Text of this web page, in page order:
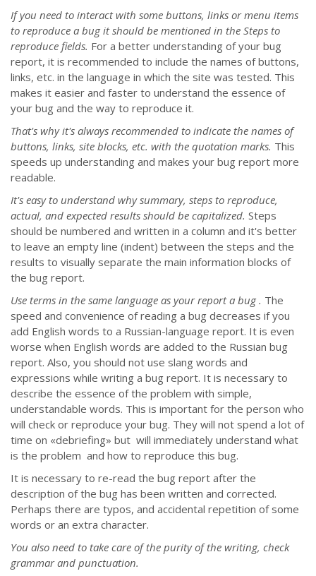
If you need to interact with some buttons, links or menu items
to reproduce a bug it should be mentioned in the Steps to
reproduce fields. For a better understanding of your bug
report, it is recommended to include the names of buttons,
links, etc. in the language in which the site was tested. This
makes it easier and faster to understand the essence of
your bug and the way to reproduce it.
That's why it's always recommended to indicate the names of
buttons, links, site blocks, etc. with the quotation marks. This
speeds up understanding and makes your bug report more
readable.
It's easy to understand why summary, steps to reproduce,
actual, and expected results should be capitalized. Steps
should be numbered and written in a column and it's better
to leave an empty line (indent) between the steps and the
results to visually separate the main information blocks of
the bug report.
Use terms in the same language as your report a bug . The
speed and convenience of reading a bug decreases if you
add English words to a Russian-language report. It is even
worse when English words are added to the Russian bug
report. Also, you should not use slang words and
expressions while writing a bug report. It is necessary to
describe the essence of the problem with simple,
understandable words. This is important for the person who
will check or reproduce your bug. They will not spend a lot of
time on «debriefing» but will immediately understand what
is the problem and how to reproduce this bug.
It is necessary to re-read the bug report after the
description of the bug has been written and corrected.
Perhaps there are typos, and accidental repetition of some
words or an extra character.
You also need to take care of the purity of the writing, check
grammar and punctuation.